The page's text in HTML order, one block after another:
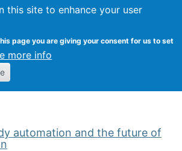
this site to enhance your user
page you are giving your consent for us to set
more info
Kevin Crowston
automation and the future of